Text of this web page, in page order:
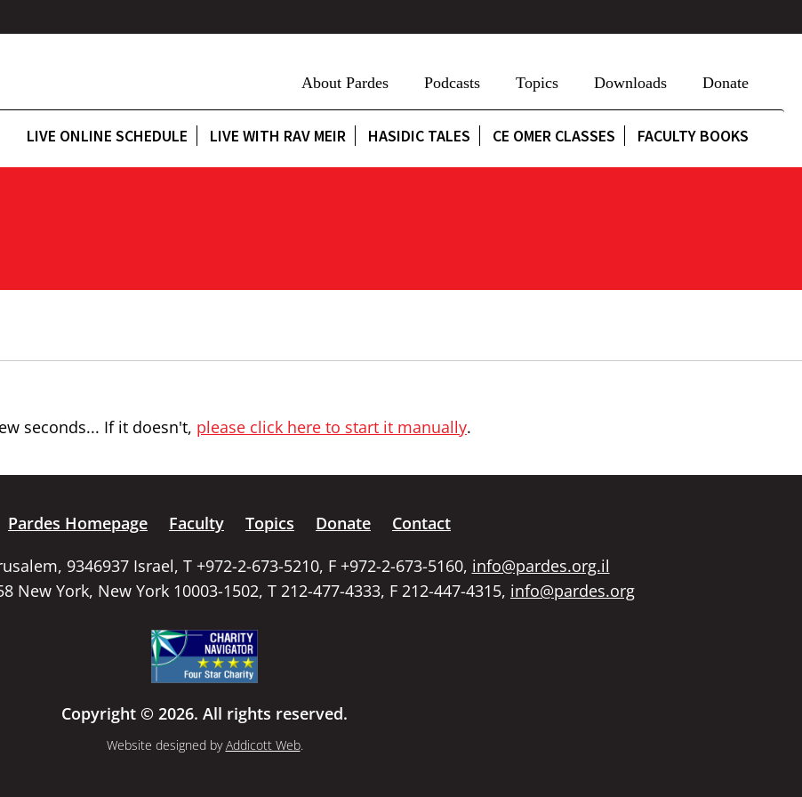
About Pardes Podcasts Topics Downloads Donate
LIVE ONLINE SCHEDULE LIVE WITH RAV MEIR HASIDIC TALES CE OMER CLASSES FACULTY BOOKS
seconds... If it doesn't, please click here to start it manually.
Pardes Homepage Faculty Topics Donate
Contact
9346937 Israel, T +972-2-673-5210, F +972-2-673-5160, info@pardes.org.il
New York, New York 10003-1502, T 212-477-4333, F 212-447-4315, info@pardes.org
Copyright © 2026. All rights reserved.
Website designed byAddicott Web.